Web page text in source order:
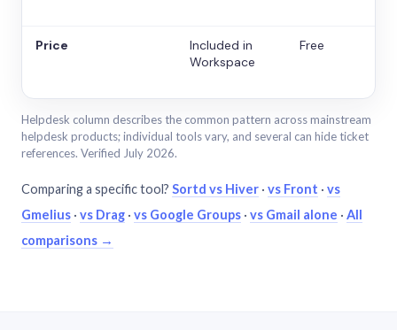
Price
Included in
Workspace
Free
Helpdesk column describes the common pattern across mainstream
helpdesk products; individual tools vary, and several can hide ticket
references. Verified July 2026.
Comparing a specific tool? Sortd vs Hiver · vs Front · vs
Gmelius · vs Drag · vs Google Groups · vs Gmail alone · All
comparisons →